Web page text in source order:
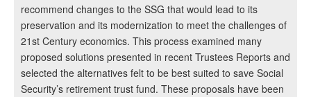
recommend changes to the SSG that would lead to its
preservation and its modernization to meet the challenges of
21st Century economics. This process examined many
proposed solutions presented in recent Trustees Reports and
selected the alternatives felt to be best suited to save Social
Security’s retirement trust fund. These proposals have been